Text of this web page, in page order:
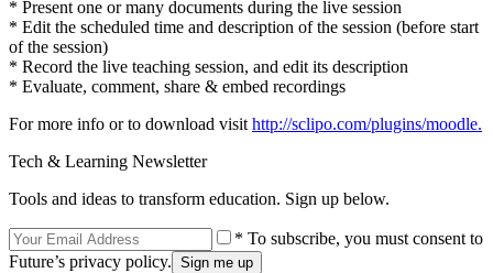
* Present one or many documents during the live session
* Edit the scheduled time and description of the session (before start
of the session)
* Record the live teaching session, and edit its description
* Evaluate, comment, share & embed recordings
For more info or to download visit http://sclipo.com/plugins/moodle.
Tech & Learning Newsletter
Tools and ideas to transform education. Sign up below.
* To subscribe, you must consent to
Future’s privacy policy.